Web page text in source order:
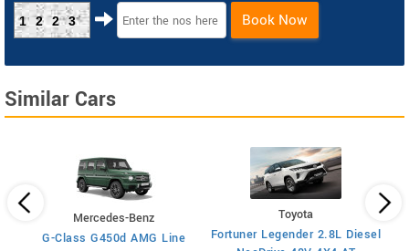
1223 Book Now
Similar Cars
Mercedes-Benz
G-Class G450d AMG Line
Toyota
Fortuner Legender 2.8L Diesel